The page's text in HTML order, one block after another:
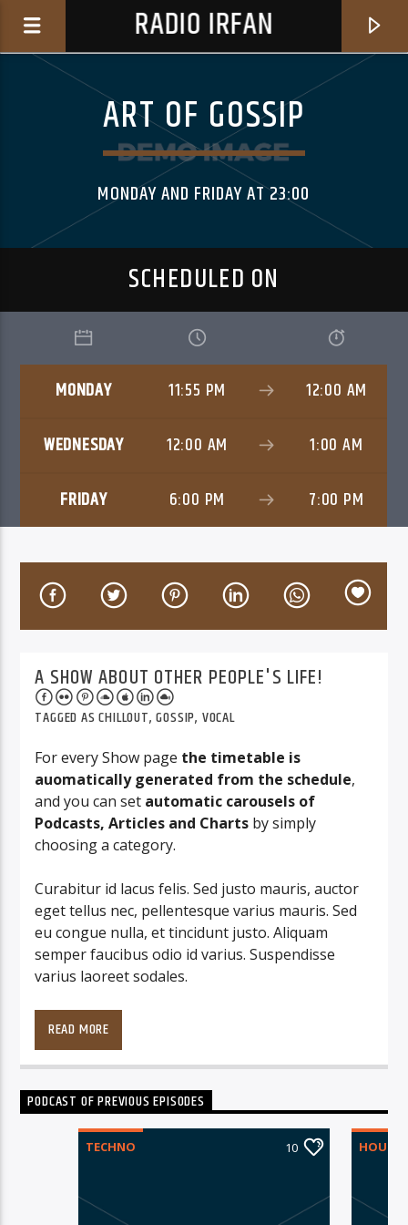
RADIO IRFAN
CURRENT TRACK
ANYWAY
THE.MADPIX.PROJECT
ART OF GOSSIP
MONDAY AND FRIDAY AT 23:00
SCHEDULED ON
MONDAY 11:55 PM 12:00 AM
WEDNESDAY 12:00 AM 1:00 AM
FRIDAY 6:00 PM 7:00 PM
A SHOW ABOUT OTHER PEOPLE'S LIFE!
TAGGED ASCHILLOUT,GOSSIP, VOCAL
For every Show page the timetable is
auomatically generated from the schedule,
and you can set automatic carousels of
Podcasts, Articles and Charts by simply
choosing a category.
Curabitur id lacus felis. Sed justo mauris, auctor
eget tellus nec, pellentesque varius mauris. Sed
eu congue nulla, et tincidunt justo. Aliquam
semper faucibus odio id varius. Suspendisse
varius laoreet sodales.
adipiscing elit. Mauris imperdiet pretium nibh at
tristique commodo. Maecenas hendrerit dolor
sed lectus consectetur eleifend at ac lorem. Duis
nisl neque, molestie in suscipit quis, dapibus eu
massa. Nam ut sapien ultricies, porttitor erat a,
sagittis sapien. Vestibulum tempor tempus
tincidunt et eget nisi. Aliquam est mauris,
scelerisque ut purus ut, fermentum feugiat nisl.
READ MORE
PODCAST OF PREVIOUS EPISODES
TECHNO 10 HOUSE